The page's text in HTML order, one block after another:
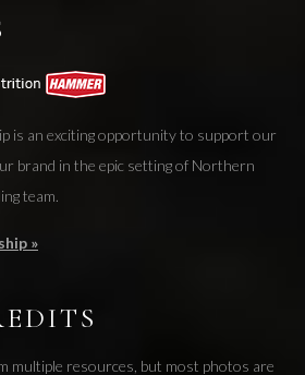
is an exciting opportunity to support our
brand in the epic setting of Northern
team.
»
multiple resources, but most photos are